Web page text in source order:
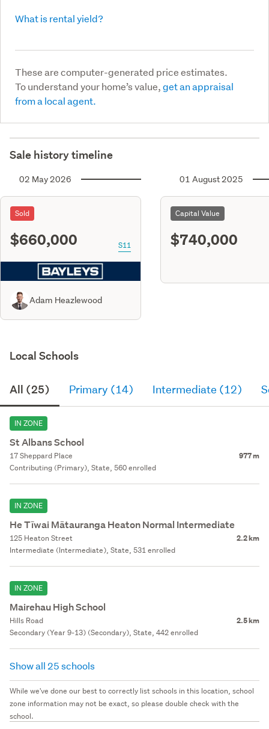
What is rental yield?
These are computer-generated price estimates.
To understand your home’s value,get an appraisal
from a local agent.
Sale history timeline
02 May 2026
Sold
$660,000 S11
Adam Heazlewood
01 August 2025
Capital Value
$740,000
Local Schools
All (25) Primary (14) Intermediate (12)
IN ZONE
St Albans School
17 Sheppard Place 977 m
Contributing (Primary), State, 560 enrolled
IN ZONE
He Tīwai Mātauranga Heaton Normal Intermediate
125 Heaton Street 2.2 km
Intermediate (Intermediate), State, 531 enrolled
IN ZONE
Mairehau High School
Hills Road 2.5 km
Secondary (Year 9-13) (Secondary), State, 442 enrolled
Show all 25 schools
While we've done our best to correctly list schools in this location, school
zone information may not be exact, so please double check with the
school.